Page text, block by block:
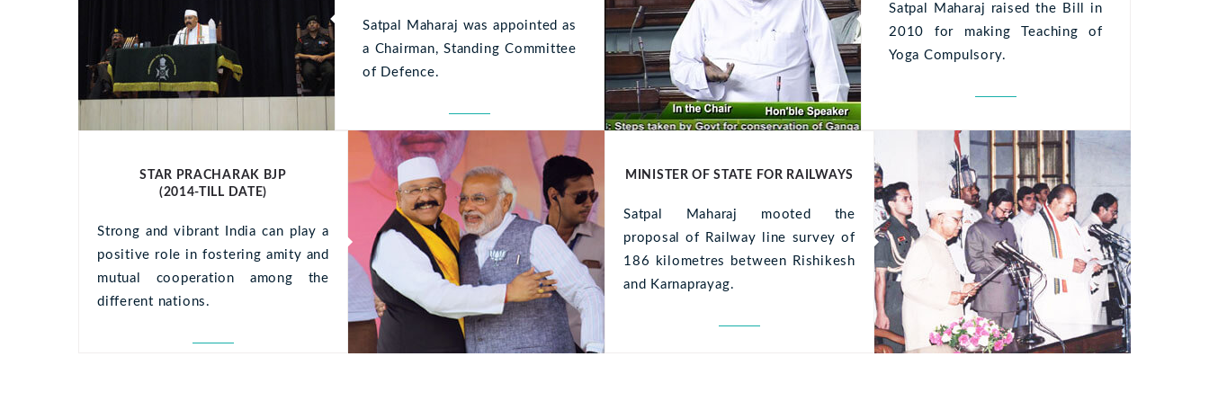
Satpal Maharaj was appointed as
a Chairman, Standing Committee
of Defence.
Satpal Maharaj raised the Bill in
2010 for making Teaching of
Yoga Compulsory.
STAR PRACHARAK BJP
(2014-TILL DATE)
Strong and vibrant India can play a
positive role in fostering amity and
mutual cooperation among the
different nations.
MINISTER OF STATE FOR RAILWAYS
Satpal Maharaj mooted the
proposal of Railway line survey of
186 kilometres between Rishikesh
and Karnaprayag.